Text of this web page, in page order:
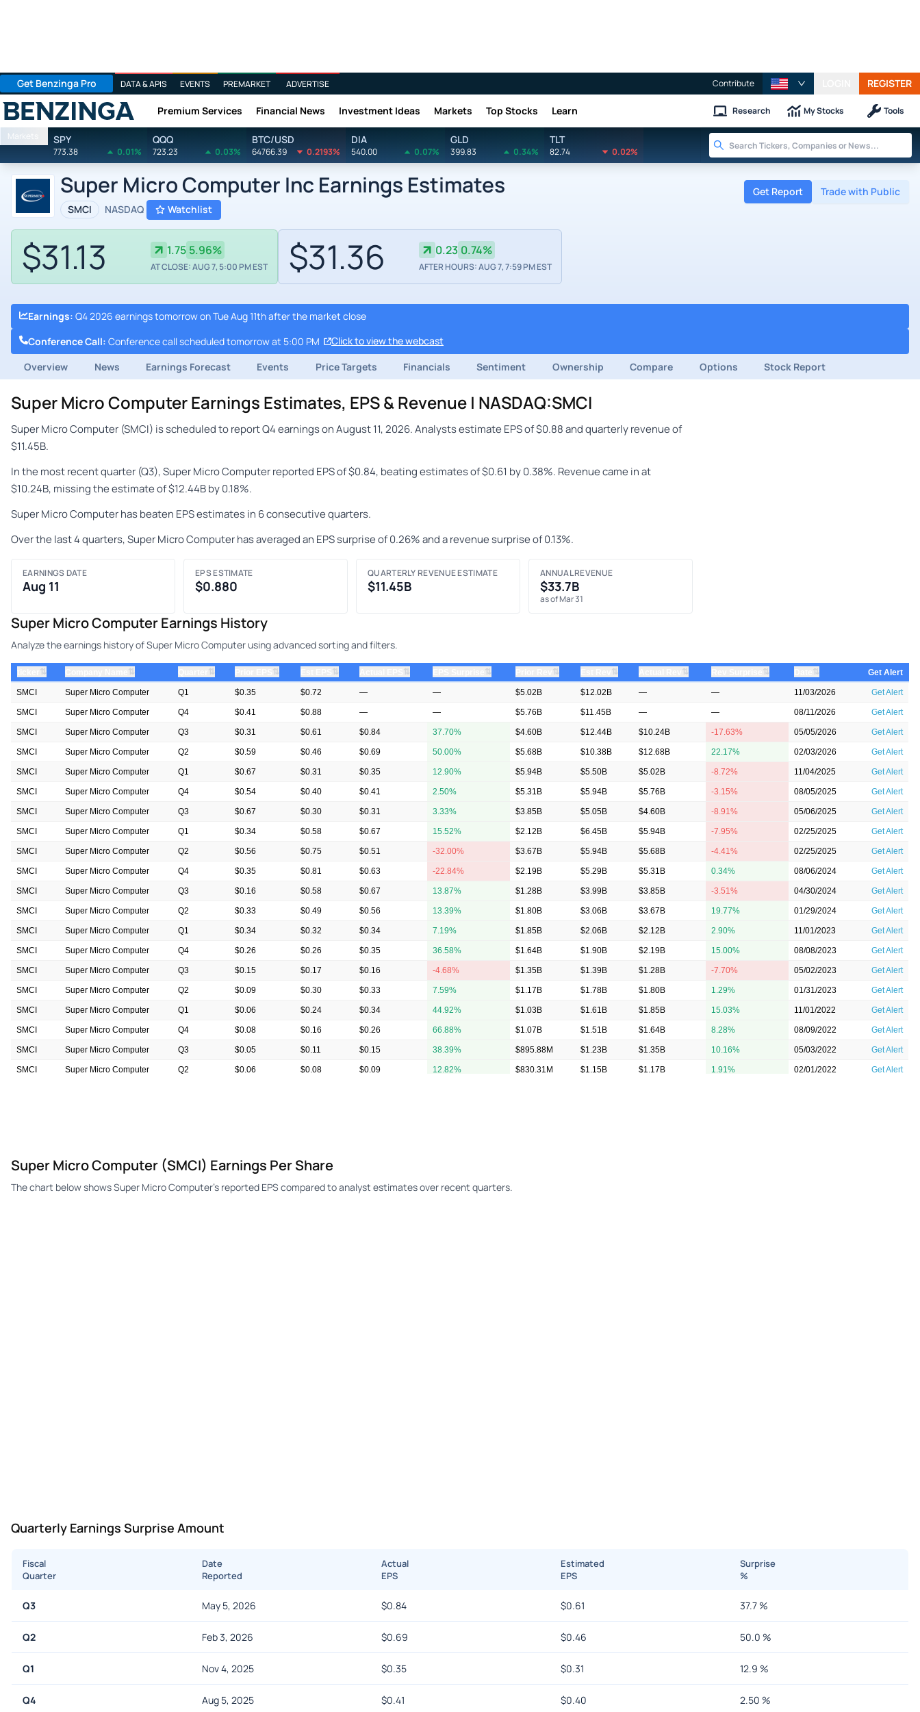
Get Benzinga Pro DATA & APIS EVENTS PREMARKET ADVERTISE Contribute REGISTER
Benzinga Premium Services Financial News Investment Ideas Markets Top Stocks Learn Research My Stocks Tools
Markets SPY
773.38 0.01%
QQQ
723.23 0.03%
BTC/USD
64766.39 0.2193%
DIA
540.00 0.07%
GLD
399.83 0.34%
TLT
82.74 0.02%
Super Micro Computer Inc Earnings Estimates
SMCI NASDAQ Watchlist
Get Report Trade with Public
$31.13 1.75 5.96%
AT CLOSE: AUG 7, 5:00 PM EST $31.36 0.23 0.74%
AFTER HOURS: AUG 7, 7:59 PM EST
Earnings: Q4 2026 earnings tomorrow on Tue Aug 11th after the market close
Conference Call: Conference call scheduled tomorrow at 5:00 PM
Click to view the webcast
Overview
News Earnings Forecast Events Price Targets Financials Sentiment Ownership Compare Options Stock Report
Super Micro Computer Earnings Estimates, EPS & Revenue | NASDAQ:SMCI
Super Micro Computer (SMCI) is scheduled to report Q4 earnings on August 11, 2026. Analysts estimate EPS of $0.88 and quarterly revenue of
$11.45B.
In the most recent quarter (Q3), Super Micro Computer reported EPS of $0.84, beating estimates of $0.61 by 0.38%. Revenue came in at
$10.24B, missing the estimate of $12.44B by 0.18%.
Super Micro Computer has beaten EPS estimates in 6 consecutive quarters.
Over the last 4 quarters, Super Micro Computer has averaged an EPS surprise of 0.26% and a revenue surprise of 0.13%.
EARNINGS DATE
Aug 11
EPS ESTIMATE
$0.880
QUARTERLY REVENUE ESTIMATE
$11.45B
ANNUAL REVENUE
$33.7B
as of Mar 31
Super Micro Computer Earnings History
Analyze the earnings history of Super Micro Computer using advanced sorting and filters.
⇅ ⇅ ⇅ ⇅ ⇅ ⇅ ⇅ ⇅ ⇅ ⇅ ⇅ ⇅ Get Alert
SMCI Super Micro Computer Q1 $0.35 $0.72 — — $5.02B $12.02B — — 11/03/2026 Get Alert
SMCI Super Micro Computer Q4 $0.41 $0.88 — — $5.76B $11.45B — — 08/11/2026 Get Alert
SMCI Super Micro Computer Q3 $0.31 $0.61 $0.84 37.70% $4.60B $12.44B $10.24B -17.63% 05/05/2026 Get Alert
SMCI Super Micro Computer Q2 $0.59 $0.46 $0.69 50.00% $5.68B $10.38B $12.68B 22.17% 02/03/2026 Get Alert
SMCI Super Micro Computer Q1 $0.67 $0.31 $0.35 12.90% $5.94B $5.50B $5.02B -8.72% 11/04/2025 Get Alert
SMCI Super Micro Computer Q4 $0.54 $0.40 $0.41 2.50% $5.31B $5.94B $5.76B -3.15% 08/05/2025 Get Alert
SMCI Super Micro Computer Q3 $0.67 $0.30 $0.31 3.33% $3.85B $5.05B $4.60B -8.91% 05/06/2025 Get Alert
SMCI Super Micro Computer Q1 $0.34 $0.58 $0.67 15.52% $2.12B $6.45B $5.94B -7.95% 02/25/2025 Get Alert
SMCI Super Micro Computer Q2 $0.56 $0.75 $0.51 -32.00% $3.67B $5.94B $5.68B -4.41% 02/25/2025 Get Alert
SMCI Super Micro Computer Q4 $0.35 $0.81 $0.63 -22.84% $2.19B $5.29B $5.31B 0.34% 08/06/2024 Get Alert
SMCI Super Micro Computer Q3 $0.16 $0.58 $0.67 13.87% $1.28B $3.99B $3.85B -3.51% 04/30/2024 Get Alert
SMCI Super Micro Computer Q2 $0.33 $0.49 $0.56 13.39% $1.80B $3.06B $3.67B 19.77% 01/29/2024 Get Alert
SMCI Super Micro Computer Q1 $0.34 $0.32 $0.34 7.19% $1.85B $2.06B $2.12B 2.90% 11/01/2023 Get Alert
SMCI Super Micro Computer Q4 $0.26 $0.26 $0.35 36.58% $1.64B $1.90B $2.19B 15.00% 08/08/2023 Get Alert
SMCI Super Micro Computer Q3 $0.15 $0.17 $0.16 -4.68% $1.35B $1.39B $1.28B -7.70% 05/02/2023 Get Alert
SMCI Super Micro Computer Q2 $0.09 $0.30 $0.33 7.59% $1.17B $1.78B $1.80B 1.29% 01/31/2023 Get Alert
SMCI Super Micro Computer Q1 $0.06 $0.24 $0.34 44.92% $1.03B $1.61B $1.85B 15.03% 11/01/2022 Get Alert
SMCI Super Micro Computer Q4 $0.08 $0.16 $0.26 66.88% $1.07B $1.51B $1.64B 8.28% 08/09/2022 Get Alert
SMCI Super Micro Computer Q3 $0.05 $0.11 $0.15 38.39% $895.88M $1.23B $1.35B 10.16% 05/03/2022 Get Alert
SMCI Super Micro Computer Q2 $0.06 $0.08 $0.09 12.82% $830.31M $1.15B $1.17B 1.91% 02/01/2022 Get Alert
Super Micro Computer (SMCI) Earnings Per Share
The chart below shows Super Micro Computer's reported EPS compared to analyst estimates over recent quarters.
Quarterly Earnings Surprise Amount
Fiscal
Quarter
Date
Reported
Actual
EPS
Estimated
EPS
Surprise
%
Q3 May 5, 2026 $0.84 $0.61 37.7%
Q2 Feb 3, 2026 $0.69 $0.46 50.0 %
Q1 Nov 4, 2025 $0.35 $0.31 12.9 %
Q4 Aug 5, 2025 $0.41 $0.40 2.50 %